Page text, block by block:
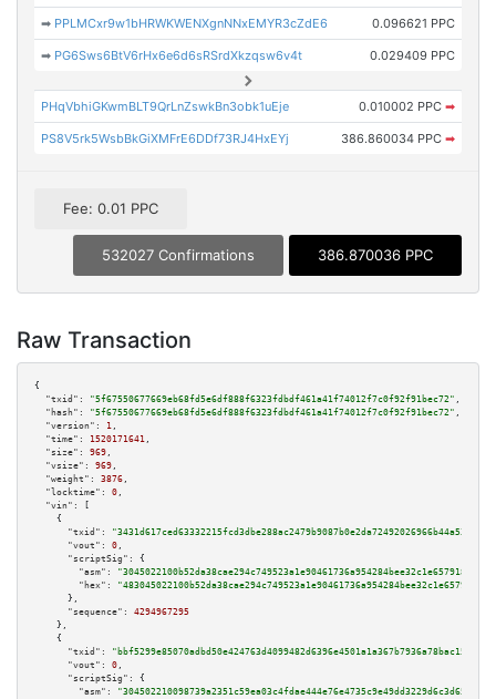
➡ PPLMCxr9w1bHRWKWENXgnNNxEMYR3cZdE6 0.096621 PPC
➡ PG6Sws6BtV6rHx6e6d6sRSrdXkzqsw6v4t 0.029409 PPC
PHqVbhiGKwmBLT9QrLnZswkBn3obk1uEje 0.010002 PPC ➡
PS8V5rk5WsbBkGiXMFrE6DDf73RJ4HxEYj 386.860034 PPC ➡
Fee: 0.01 PPC
532027 Confirmations 386.870036 PPC
Raw Transaction
{
"txid":
"5f67550677669eb68fd5e6df888f6323fdbdf461a41f74012f7c0f92f91bec72" ,
"hash":
"5f67550677669eb68fd5e6df888f6323fdbdf461a41f74012f7c0f92f91bec72" ,
"version":
1 ,
"time":
1520171641 ,
"size":
969 ,
"vsize":
969 ,
"weight":
3876 ,
"locktime":
0 ,
"vin":
[
    {
"txid":
"3431d617ced63332215fcd3dbe288ac2479b9087b0e2da72492026966b44a539"
"vout":
0 ,
"scriptSig":
{
"asm":
"hex":
      },
"sequence":
4294967295
    },
    {
"txid":
"bbf5299e85070adbd50e424763d4099482d6396e4501a1a367b7936a78bac159"
"vout":
0 ,
"scriptSig":
{
"asm":